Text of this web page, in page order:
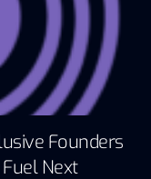
Founders
Next